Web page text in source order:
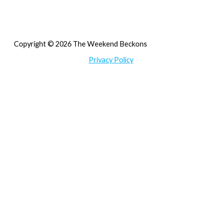
Copyright © 2026 The Weekend Beckons
Privacy Policy